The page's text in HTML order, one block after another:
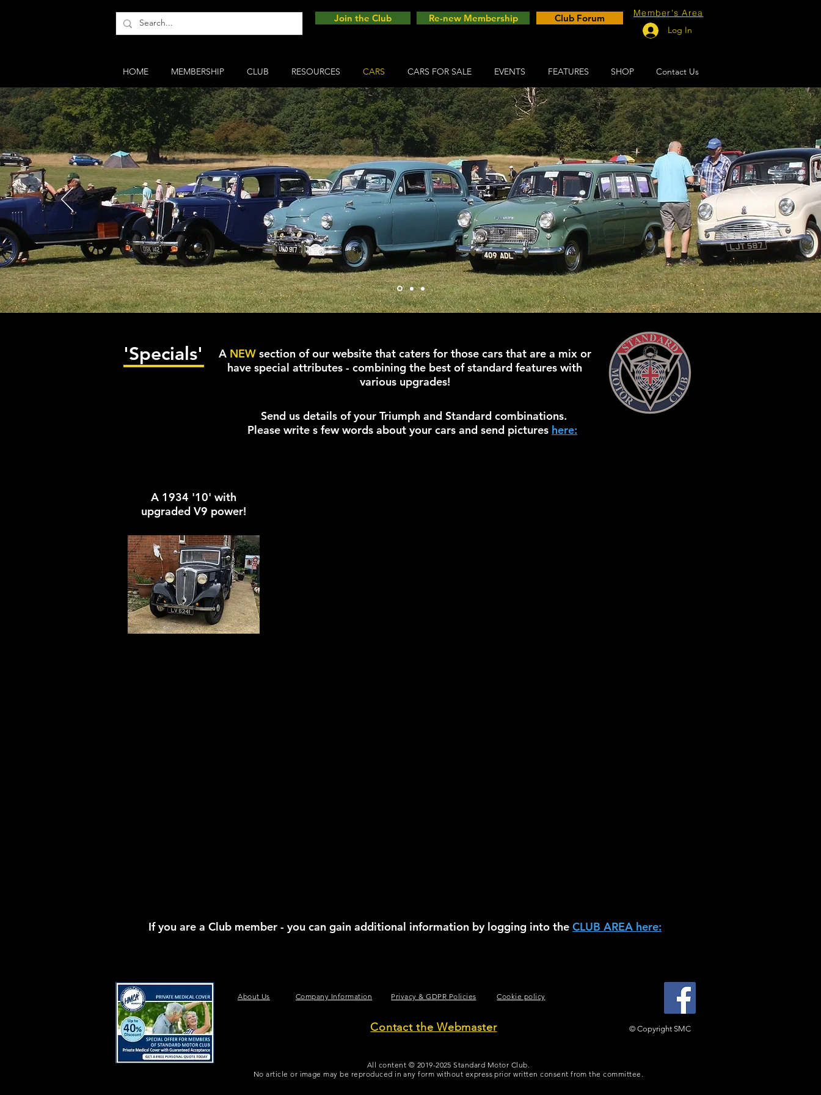
Join the Club Re-new Membership Club Forum
Member's Area
Log In
HOME MEMBERSHIP CLUB RESOURCES CARS CARS FOR SALE EVENTS FEATURES SHOP Contact Us
'Specials' A NEWsection of our website that caters for those cars that are a mix or
have special attributes - combining the best of standard features with
various upgrades!
Send us details of your Triumph and Standard combinations.
Please write s few words about your cars and send pictures here:
A 1934 '10' with
upgraded V9 power!
If you are a Club member - you can gain additional information by logging into the CLUB AREA here:
About Us Company Information Privacy & GDPR Policies Cookie policy
Contact the Webmaster © Copyright SMC
All content © 2019-2025 Standard Motor Club.
No article or image may be reproduced in any form without express prior written consent from the committee.